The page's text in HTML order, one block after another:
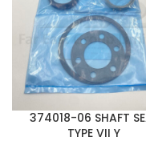
374018-06 SHAFT
TYPE VII Y